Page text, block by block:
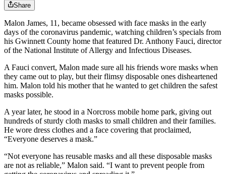
Share
Malon James, 11, became obsessed with face masks in the early
days of the coronavirus pandemic, watching children’s specials from
his Gwinnett County home that featured Dr. Anthony Fauci, director
of the National Institute of Allergy and Infectious Diseases.
A Fauci convert, Malon made sure all his friends wore masks when
they came out to play, but their flimsy disposable ones disheartened
him. Malon told his mother that he wanted to get children the safest
masks possible.
A year later, he stood in a Norcross mobile home park, giving out
hundreds of sturdy cloth masks to small children and their families.
He wore dress clothes and a face covering that proclaimed,
“Everyone deserves a mask.”
“Not everyone has reusable masks and all these disposable masks
are not as reliable,” Malon said. “I want to prevent people from